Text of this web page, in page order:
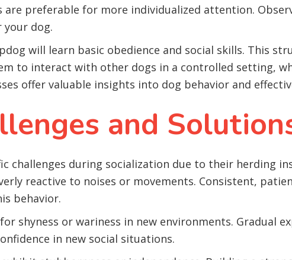
are preferable for more individualized attention.
your dog.
will learn basic obedience and social skills. This
to interact with other dogs in a controlled setting,
offer valuable insights into dog behavior and
and
challenges during socialization due to their herding
reactive to noises or movements. Consistent,
behavior.
shyness or wariness in new environments. Gradual
in new social situations.